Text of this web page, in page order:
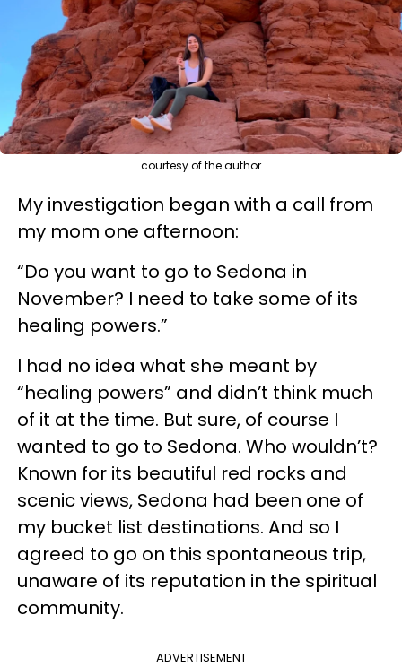
courtesy of the author
My investigation began with a call from
my mom one afternoon:
“Do you want to go to Sedona in
November? I need to take some of its
healing powers.”
I had no idea what she meant by
“healing powers” and didn’t think much
of it at the time. But sure, of course I
wanted to go to Sedona. Who wouldn’t?
Known for its beautiful red rocks and
scenic views, Sedona had been one of
my bucket list destinations. And so I
agreed to go on this spontaneous trip,
unaware of its reputation in the spiritual
community.
ADVERTISEMENT